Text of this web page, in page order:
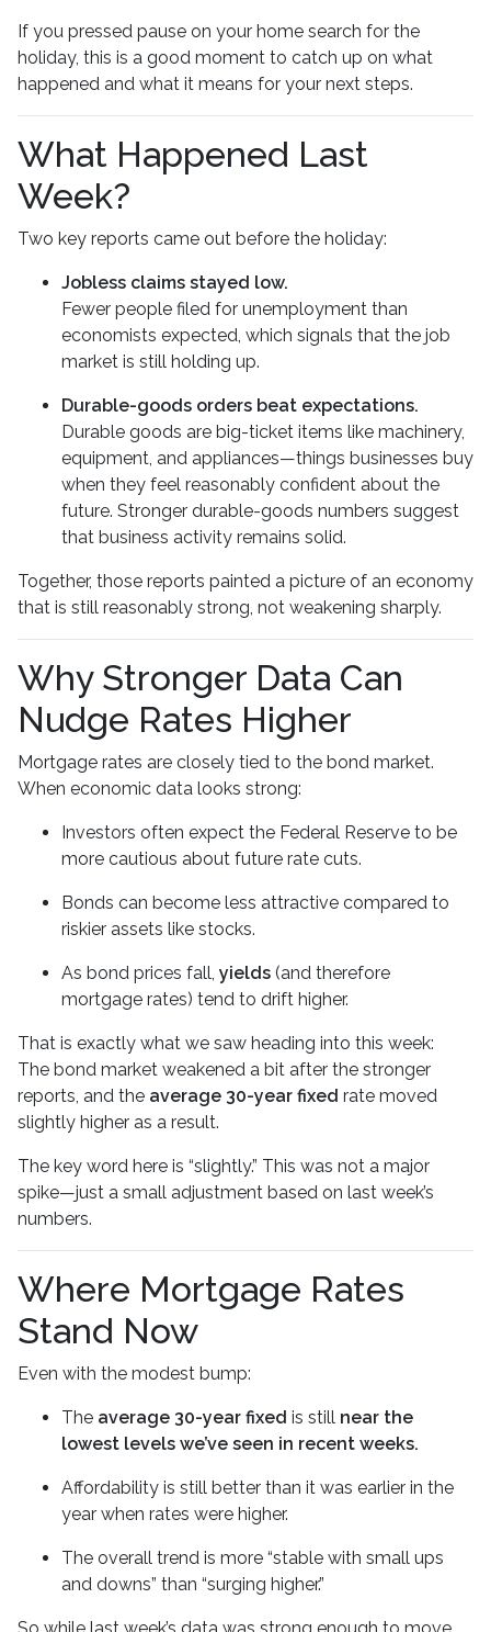
If you pressed pause on your home search for the
holiday, this is a good moment to catch up on what
happened and what it means for your next steps.
What Happened Last
Week?
Two key reports came out before the holiday:
Jobless claims stayed low.
Fewer people filed for unemployment than
economists expected, which signals that the job
market is still holding up.
Durable-goods orders beat expectations.
Durable goods are big-ticket items like machinery,
equipment, and appliances—things businesses buy
when they feel reasonably confident about the
future. Stronger durable-goods numbers suggest
that business activity remains solid.
Together, those reports painted a picture of an economy
that is still reasonably strong, not weakening sharply.
Why Stronger Data Can
Nudge Rates Higher
Mortgage rates are closely tied to the bond market.
When economic data looks strong:
Investors often expect the Federal Reserve to be
more cautious about future rate cuts.
Bonds can become less attractive compared to
riskier assets like stocks.
As bond prices fall, yields (and therefore
mortgage rates) tend to drift higher.
That is exactly what we saw heading into this week:
The bond market weakened a bit after the stronger
reports, and the average 30-year fixed rate moved
slightly higher as a result.
The key word here is “slightly.” This was not a major
spike—just a small adjustment based on last week’s
numbers.
Where Mortgage Rates
Stand Now
Even with the modest bump:
The average 30-year fixed is still near the
lowest levels we’ve seen in recent weeks.
Affordability is still better than it was earlier in the
year when rates were higher.
The overall trend is more “stable with small ups
and downs” than “surging higher.”